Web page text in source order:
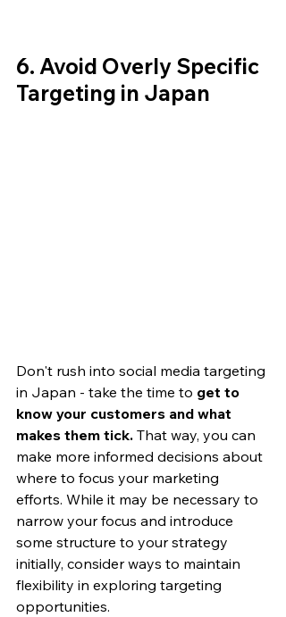
6. Avoid Overly Specific
Targeting in Japan
Don't rush into social media targeting
in Japan - take the time to get to
know your customers and what
makes them tick. That way, you can
make more informed decisions about
where to focus your marketing
efforts. While it may be necessary to
narrow your focus and introduce
some structure to your strategy
initially, consider ways to maintain
flexibility in exploring targeting
opportunities.